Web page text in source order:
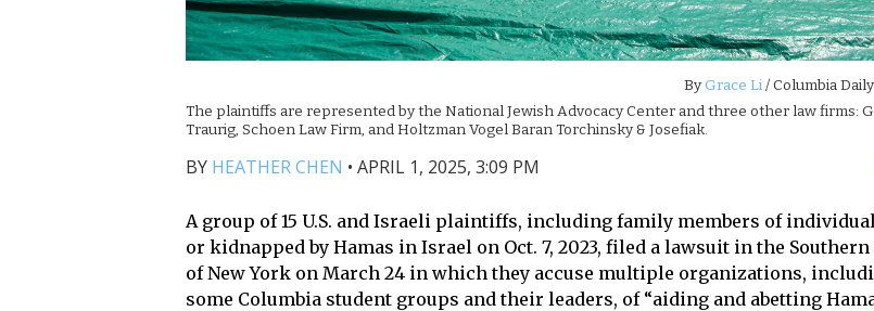
ByGrace Li/ Columbia
The plaintiffs are represented by the National Jewish Advocacy Center and three other law firms:
Traurig, Schoen Law Firm, and Holtzman Vogel Baran Torchinsky & Josefiak.
BY HEATHER CHEN •APRIL 1, 2025, 3:09 PM
A group of 15 U.S. and Israeli plaintiffs, including family members of
or kidnapped by Hamas in Israel on Oct. 7, 2023, filed a lawsuit in the
of New York on March 24 in which they accuse multiple organizations,
some Columbia student groups and their leaders, of “aiding and abetting